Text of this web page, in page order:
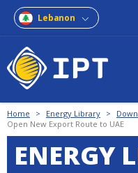
Lebanon
Home > Energy Library >
Open New Export Route to UAE
ENERGY